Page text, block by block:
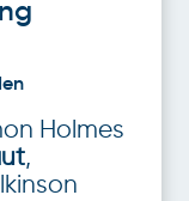
Holmes
,